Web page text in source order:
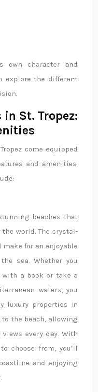
own character and
explore the different
St. Tropez:
come equipped
and amenities.
beaches that
world. The crystal-
for an enjoyable
sea. Whether you
a book or take a
waters, you
luxury properties in
to the beach, allowing
every day. With
choose from, you’ll
and enjoying